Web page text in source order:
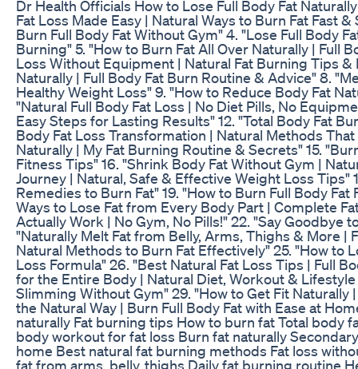
Dr Health Officials How to Lose Full Body Fat
Fat Loss Made Easy | Natural Ways to Burn Fat Fast
Burn Full Body Fat Without Gym" 4. "Lose Full Body
Burning" 5. "How to Burn Fat All Over Naturally | Full
Loss Without Equipment | Natural Fat Burning Tips
Naturally | Full Body Fat Burn Routine & Advice" 8.
Healthy Weight Loss" 9. "How to Reduce Body Fat
"Natural Full Body Fat Loss | No Diet Pills, No
Easy Steps for Lasting Results" 12. "Total Body Fat
Body Fat Loss Transformation | Natural Methods
Naturally | My Fat Burning Routine & Secrets" 15.
Fitness Tips" 16. "Shrink Body Fat Without Gym |
Journey | Natural, Safe & Effective Weight Loss Tips"
Remedies to Burn Fat" 19. "How to Burn Full Body
Ways to Lose Fat from Every Body Part | Complete
Actually Work | No Gym, No Pills!" 22. "Say Goodbye
"Naturally Melt Fat from Belly, Arms, Thighs & More |
Natural Methods to Burn Fat Effectively" 25. "How to
Loss Formula" 26. "Best Natural Fat Loss Tips | Full
for the Entire Body | Natural Diet, Workout &
Slimming Without Gym" 29. "How to Get Fit Naturally
the Natural Way | Burn Full Body Fat with Ease at
naturally Fat burning tips How to burn fat Total body
body workout for fat loss Burn fat naturally
home Best natural fat burning methods Fat loss
fat from arms, belly, thighs Daily fat burning routine